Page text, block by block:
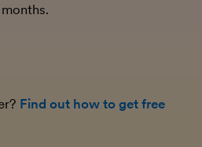
Find out how to get free